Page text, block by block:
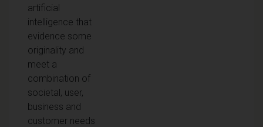
artificial
intelligence that
evidence some
originality and
meet a
combination of
societal, user,
business and
customer needs